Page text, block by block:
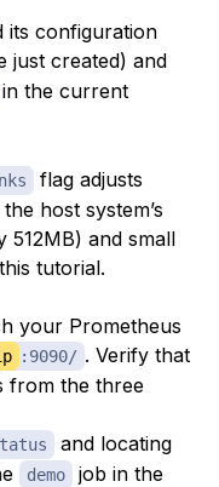
its configuration
just created) and
in the current
flag adjusts
host system’s
and small
tutorial.
your Prometheus
:9090/ . Verify that
from the three
and locating
demo
job in the